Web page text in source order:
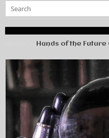
Hands of the